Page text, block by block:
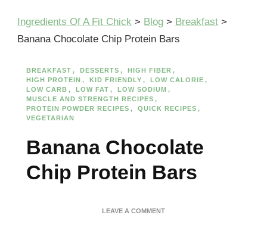
Ingredients Of A Fit Chick > Blog > Breakfast >
Banana Chocolate Chip Protein Bars
BREAKFAST DESSERTS
HIGH FIBER
HIGH PROTEIN
KID FRIENDLY
LOW CALORIE
LOW CARB
LOW FAT
LOW SODIUM
MUSCLE AND STRENGTH RECIPES
PROTEIN POWDER RECIPES
QUICK RECIPES
VEGETARIAN
Banana Chocolate
Chip Protein Bars
LEAVE A COMMENTON